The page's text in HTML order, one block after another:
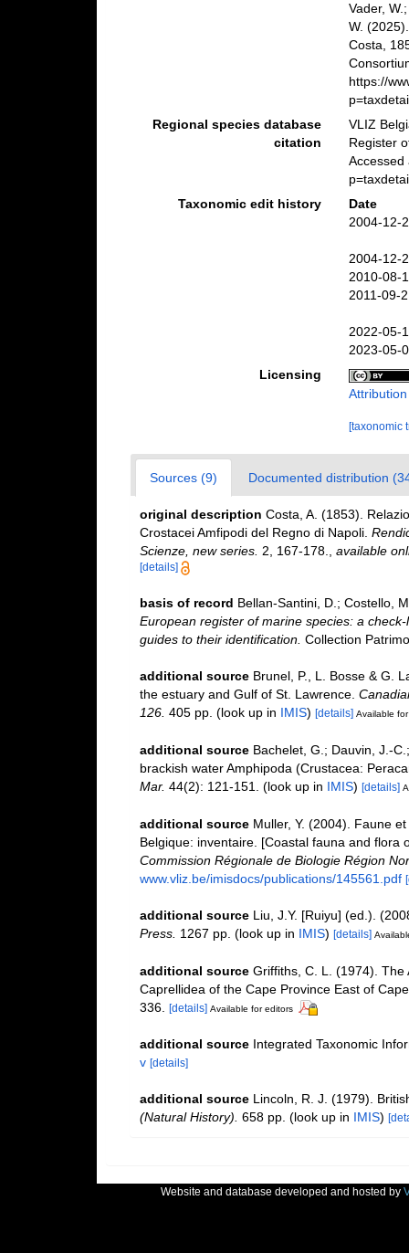
Vader,
W.
Costa,
https://
Regional species database
citation
VLIZ
Register
Accessed
Taxonomic edit history
Date
2004-12-
2004-12-
2010-08-
2011-09-
2022-05-
2023-05-
Licensing
[taxonomic
Sources (9) Documented distribution
original description Costa, A. (1853).
Crostacei Amfipodi del Regno di Napoli.
Scienze, new series. 2, 167-178. available
[details]
basis of record Bellan-Santini, D.; Costello,
European register of marine species: a
guides to their identification. Collection
additional source Brunel, P., L. Bosse & G.
the estuary and Gulf of St. Lawrence.
126. 405 pp. (look up in IMIS) [details] Available
additional source Bachelet, G.; Dauvin, J.-
brackish water Amphipoda (Crustacea:
Mar. 44(2): 121-151. (look up in IMIS) [details]
additional source Muller, Y. (2004). Faune
Belgique: inventaire. [Coastal fauna and flora
Commission Régionale de Biologie Région
www.vliz.be/imisdocs/publications/145561.pdf
additional source Liu, J.Y. [Ruiyu] (ed.).
Press. 1267 pp. (look up in IMIS) [details]
additional source Griffiths, C. L. (1974).
Caprellidea of the Cape Province East of
336. [details] Available for editors
additional source Integrated Taxonomic
v [details]
additional source Lincoln, R. J. (1979).
(Natural History). 658 pp. (look up in IMIS)
Website and database developed and hosted by